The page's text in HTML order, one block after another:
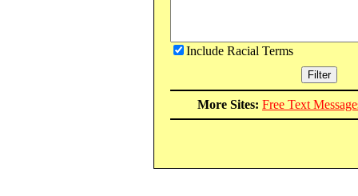
Include Racial Terms
More Sites: Free Text